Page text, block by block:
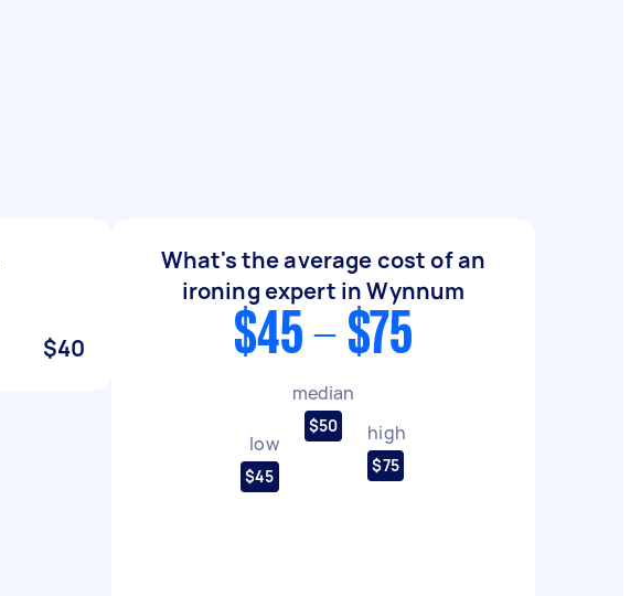
$40
What's the average cost of an
ironing expert in Wynnum
$45 - $75
low
$45
median
$50 high
$75